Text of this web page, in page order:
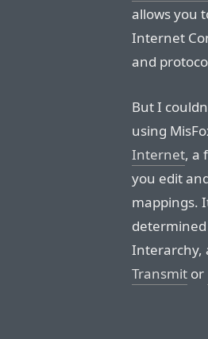
allows you
Internet
and
But I
using
Internet, a
you edit
mappings.
Interarchy,
Transmit or